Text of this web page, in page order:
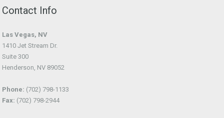
Contact Info
Las Vegas, NV
1410 Jet Stream Dr.
Suite 300
Henderson, NV 89052
Phone: (702) 798-1133
Fax: (702) 798-2944